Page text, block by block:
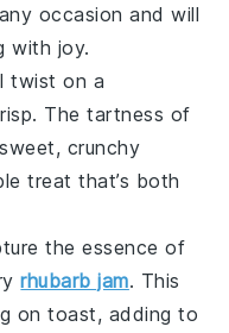
occasion and will
with joy.
twist on a
. The tartness of
crunchy
treat that’s both
the essence of
rhubarb jam. This
on toast, adding to